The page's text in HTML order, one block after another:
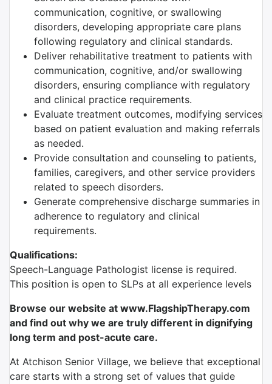
communication, cognitive, or swallowing
disorders, developing appropriate care plans
following regulatory and clinical standards.
Deliver rehabilitative treatment to patients with
communication, cognitive, and/or swallowing
disorders, ensuring compliance with regulatory
and clinical practice requirements.
Evaluate treatment outcomes, modifying services
based on patient evaluation and making referrals
as needed.
Provide consultation and counseling to patients,
families, caregivers, and other service providers
related to speech disorders.
Generate comprehensive discharge summaries in
adherence to regulatory and clinical
requirements.
Qualifications:
Speech-Language Pathologist license is required.
This position is open to SLPs at all experience levels
Browse our website at www.FlagshipTherapy.com
and find out why we are truly different in dignifying
long term and post-acute care.
At Atchison Senior Village, we believe that exceptional
care starts with a strong set of values that guide